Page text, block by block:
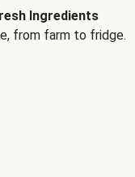
Ingredients
from farm to fridge.